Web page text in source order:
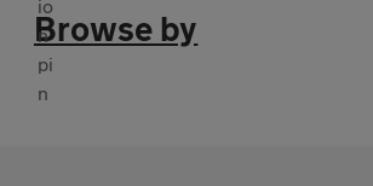
Browse by